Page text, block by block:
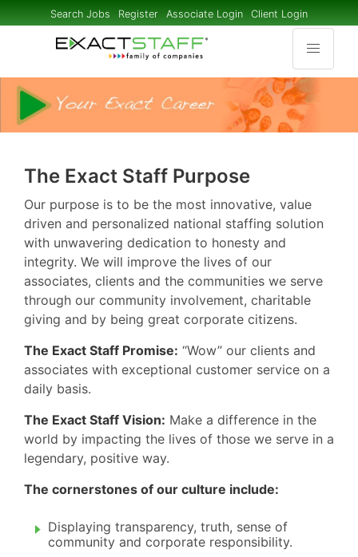
Search Jobs Register Associate Login Client Login
The Exact Staff Purpose
Our purpose is to be the most innovative, value
driven and personalized national staffing solution
with unwavering dedication to honesty and
integrity. We will improve the lives of our
associates, clients and the communities we serve
through our community involvement, charitable
giving and by being great corporate citizens.
The Exact Staff Promise: “Wow” our clients and
associates with exceptional customer service on a
daily basis.
The Exact Staff Vision: Make a difference in the
world by impacting the lives of those we serve in a
legendary, positive way.
The cornerstones of our culture include:
Displaying transparency, truth, sense of
community and corporate responsibility.